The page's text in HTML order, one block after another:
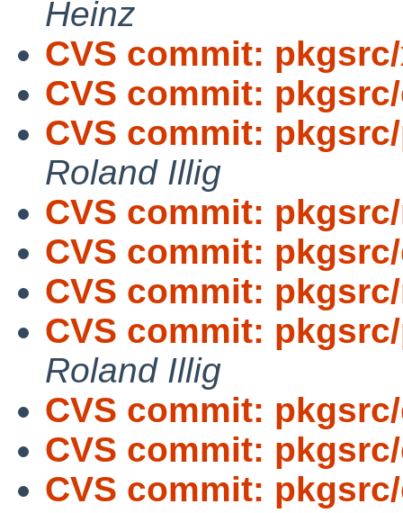
Heinz
CVS commit:
CVS commit:
CVS commit:
Roland Illig
CVS commit:
CVS commit:
CVS commit:
CVS commit:
Roland Illig
CVS commit:
CVS commit:
CVS commit: